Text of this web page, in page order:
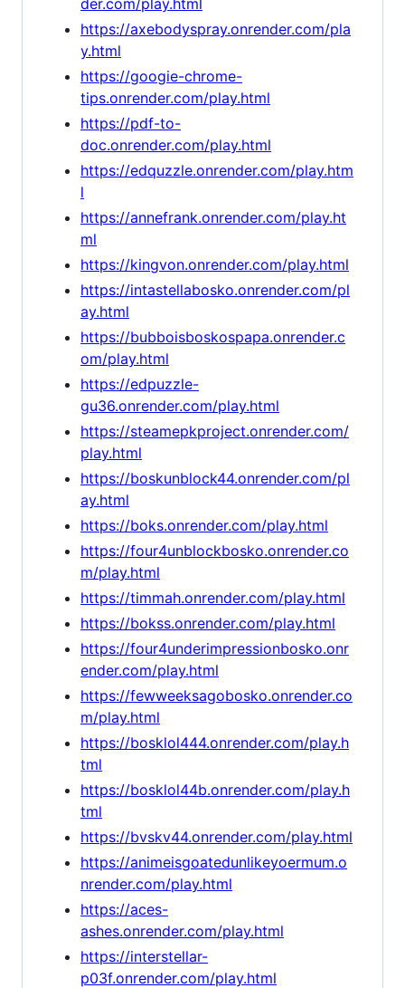
https://axebodyspray.onrender.com/pla
y.html
https://googie-chrome-
tips.onrender.com/play.html
https://pdf-to-
doc.onrender.com/play.html
https://edquzzle.onrender.com/play.htm
l
https://annefrank.onrender.com/play.ht
ml
https://kingvon.onrender.com/play.html
https://intastellabosko.onrender.com/pl
ay.html
https://bubboisboskospapa.onrender.c
om/play.html
https://edpuzzle-
gu36.onrender.com/play.html
https://steamepkproject.onrender.com/
play.html
https://boskunblock44.onrender.com/pl
ay.html
https://boks.onrender.com/play.html
https://four4unblockbosko.onrender.co
m/play.html
https://timmah.onrender.com/play.html
https://bokss.onrender.com/play.html
https://four4underimpressionbosko.onr
ender.com/play.html
https://fewweeksagobosko.onrender.co
m/play.html
https://bosklol444.onrender.com/play.h
tml
https://bosklol44b.onrender.com/play.h
tml
https://bvskv44.onrender.com/play.html
https://animeisgoatedunlikeyoermum.o
nrender.com/play.html
https://aces-
ashes.onrender.com/play.html
https://interstellar-
p03f.onrender.com/play.html